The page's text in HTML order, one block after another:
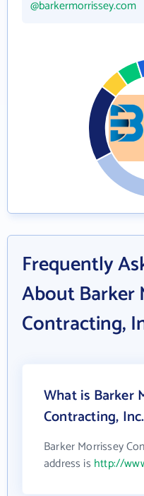
@barkermorrissey.com
Frequently
About Barker
Contracting,
What is Barker
Contracting,
Barker Morrissey
address is http://